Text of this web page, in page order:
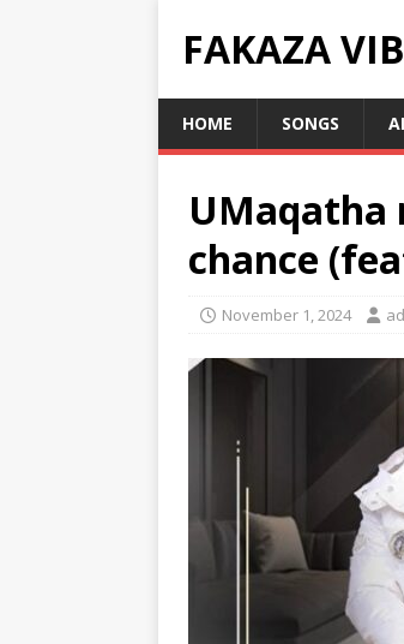
FAKAZA
HOME SONGS
UMaqatha
chance
November 1, 2024